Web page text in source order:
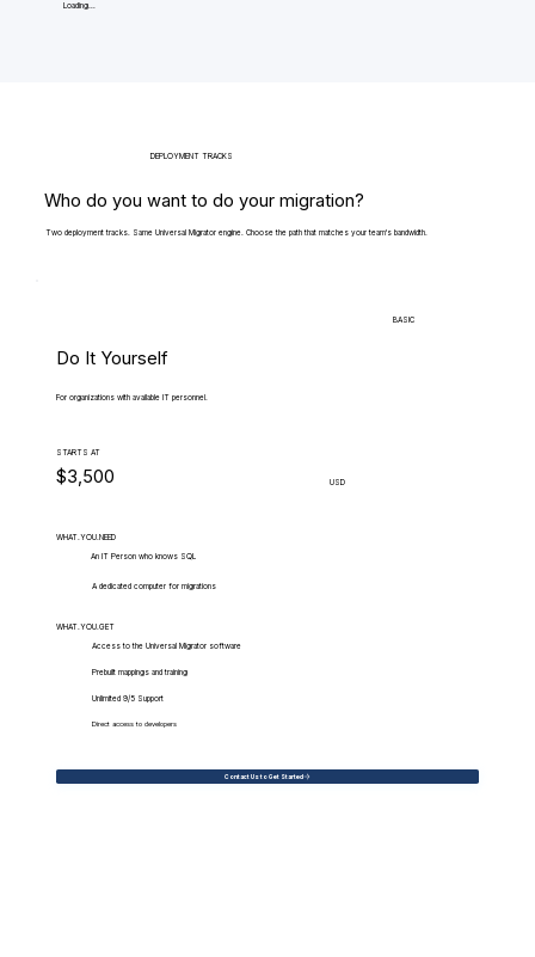
Loading...
DEPLOYMENT TRACKS
Who do you want to do your migration?
Two deployment tracks. Same Universal Migrator engine. Choose the path that matches your team's bandwidth.
BASIC
Do It Yourself
For organizations with available IT personnel.
STARTS AT
$3,500 USD
WHAT.YOU.NEED
An IT Person who knows SQL
A dedicated computer for migrations
WHAT.YOU.GET
Access to the Universal Migrator software
Prebuilt mappings and training
Unlimited 9/5 Support
Direct access to developers
Contact Us to Get Started